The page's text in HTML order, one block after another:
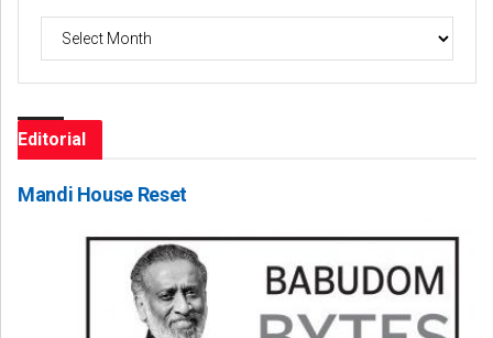
Archives
Editorial
Mandi House Reset